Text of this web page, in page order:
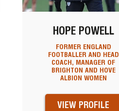
HOPE POWELL
FORMER ENGLAND
FOOTBALLER AND HEAD
COACH, MANAGER OF
BRIGHTON AND HOVE
ALBION WOMEN
VIEW PROFILE